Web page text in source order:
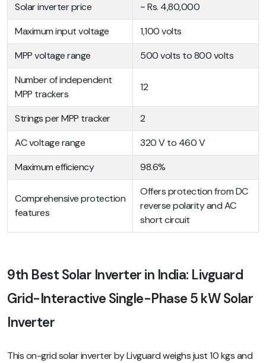
Solar inverter price
~ Rs. 4,80,000
Maximum input voltage
1,100 volts
MPP voltage range
500 volts to 800 volts
Number of independent
MPP trackers
12
Strings per MPP tracker
2
AC voltage range
320 V to 460 V
Maximum efficiency
98.6%
Comprehensive protection
features
Offers protection from DC
reverse polarity and AC
short circuit
9th Best Solar Inverter in India: Livguard
Grid-Interactive Single-Phase 5 kW Solar
Inverter
This on-grid solar inverter by Livguard weighs just 10 kgs and